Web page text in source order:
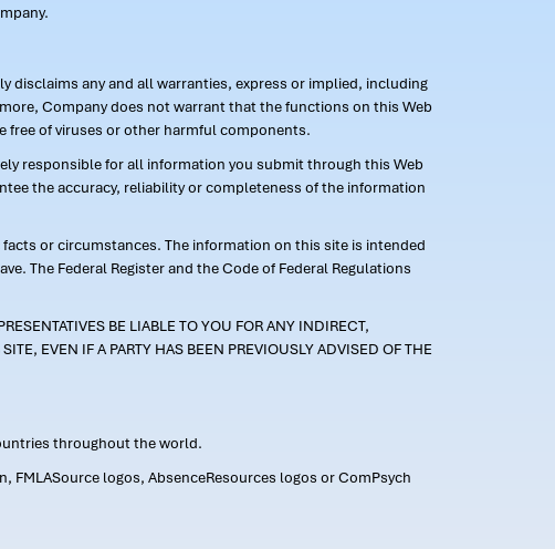
disclaims any and all warranties, express or implied, including
Company does not warrant that the functions on this Web
free of viruses or other harmful components.
responsible for all information you submit through this Web
the accuracy, reliability or completeness of the information
or circumstances. The information on this site is intended
The Federal Register and the Code of Federal Regulations
BE LIABLE TO YOU FOR ANY INDIRECT,
EVEN IF A PARTY HAS BEEN PREVIOUSLY ADVISED OF THE
throughout the world.
logos, AbsenceResources logos or ComPsych